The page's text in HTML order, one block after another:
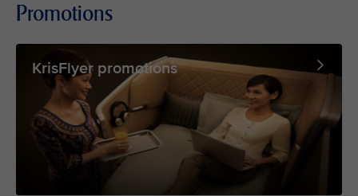
Promotions
KrisFlyer promotions